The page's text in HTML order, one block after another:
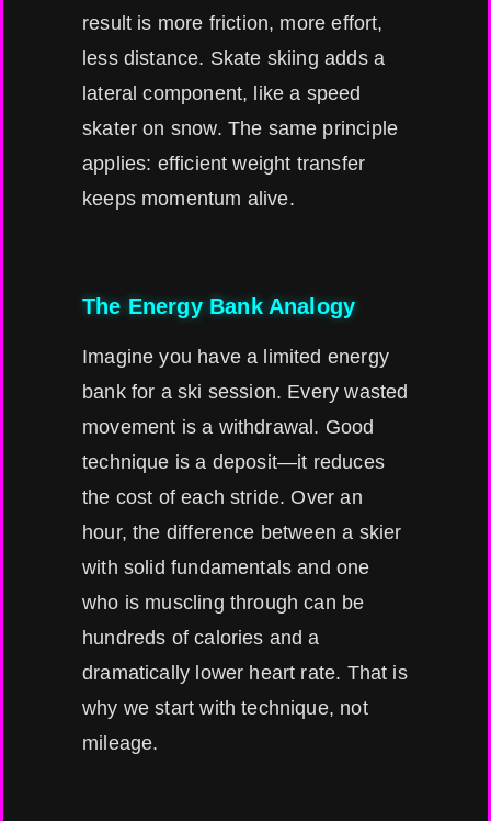
result is more friction, more effort,
less distance. Skate skiing adds a
lateral component, like a speed
skater on snow. The same principle
applies: efficient weight transfer
keeps momentum alive.
The Energy Bank Analogy
Imagine you have a limited energy
bank for a ski session. Every wasted
movement is a withdrawal. Good
technique is a deposit—it reduces
the cost of each stride. Over an
hour, the difference between a skier
with solid fundamentals and one
who is muscling through can be
hundreds of calories and a
dramatically lower heart rate. That is
why we start with technique, not
mileage.